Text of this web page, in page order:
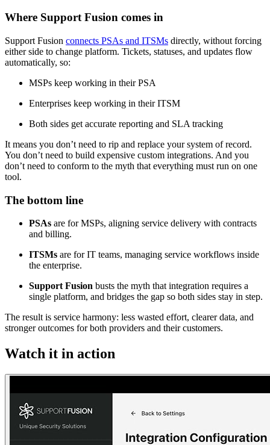
Where Support Fusion comes in
Support Fusion connects PSAs and ITSMs directly, without forcing
either side to change platform. Tickets, statuses, and updates flow
automatically, so:
MSPs keep working in their PSA
Enterprises keep working in their ITSM
Both sides get accurate reporting and SLA tracking
It means you don’t need to rip and replace your system of record.
You don’t need to build expensive custom integrations. And you
don’t need to conform to the myth that everything must run on one
tool.
The bottom line
PSAs are for MSPs, aligning service delivery with contracts
and billing.
ITSMs are for IT teams, managing service workflows inside
the enterprise.
Support Fusion busts the myth that integration requires a
single platform, and bridges the gap so both sides stay in step.
The result is service harmony: less wasted effort, clearer data, and
stronger outcomes for both providers and their customers.
Watch it in action